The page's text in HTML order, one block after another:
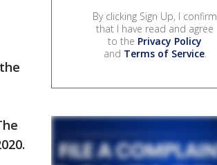
By clicking Sign Up, I confirm
that I have read and agree
to the Privacy Policy
and Terms of Service.